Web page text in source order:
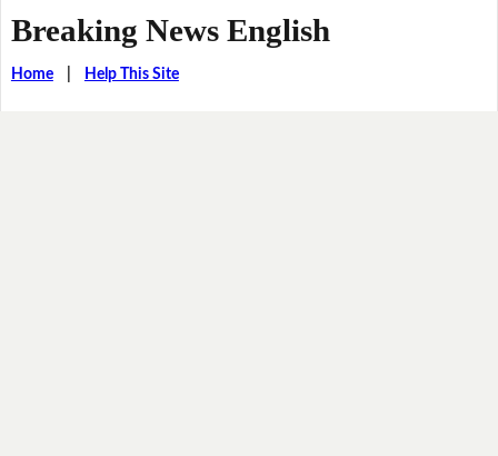
Breaking News English
Home| Help This Site